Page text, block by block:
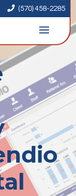
 (570) 458-2285